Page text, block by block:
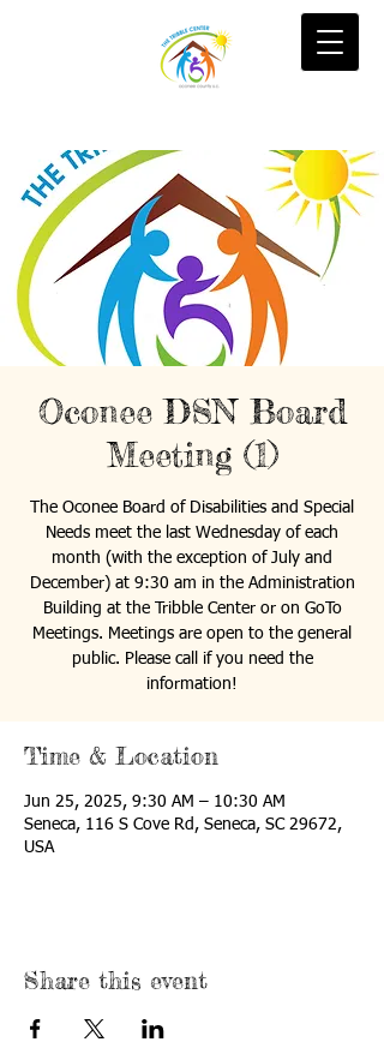
Oconee DSN Board
Meeting (1)
The Oconee Board of Disabilities and Special
Needs meet the last Wednesday of each
month (with the exception of July and
December) at 9:30 am in the Administration
Building at the Tribble Center or on GoTo
Meetings. Meetings are open to the general
public. Please call if you need the
information!
Time & Location
Jun 25, 2025, 9:30 AM – 10:30 AM
Seneca, 116 S Cove Rd, Seneca, SC 29672,
USA
Share this event